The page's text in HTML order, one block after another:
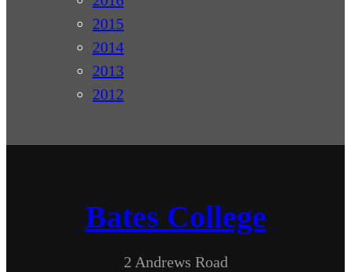
2015
2014
2013
2012
Bates College
2 Andrews Road